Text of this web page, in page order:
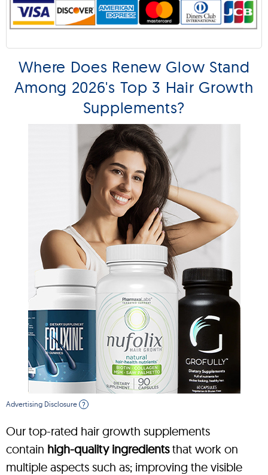
Where Does Renew Glow Stand
Among 2026's Top 3 Hair Growth
Supplements?
Advertising Disclosure ?
Our top-rated hair growth supplements
contain high-quality ingredientsthat work on
multiple aspects such as; improving the visible